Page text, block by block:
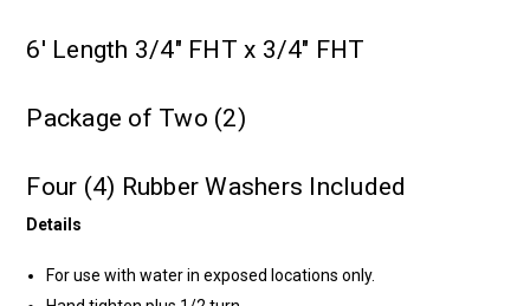
6' Length 3/4" FHT x 3/4" FHT
Package of Two (2)
Four (4) Rubber Washers Included
Details
For use with water in exposed locations only.